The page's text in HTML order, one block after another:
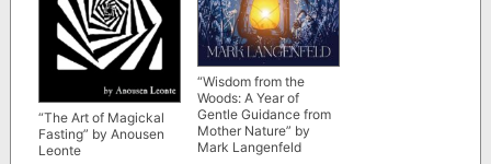
“The Art of Magickal
Fasting” by Anousen
Leonte
“Wisdom from the
Woods: A Year of
Gentle Guidance from
Mother Nature” by
Mark Langenfeld